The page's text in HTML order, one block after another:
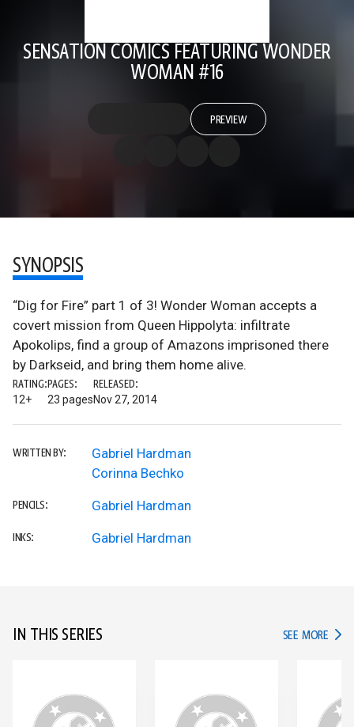
SENSATION COMICS FEATURING WONDER
WOMAN #16
PREVIEW
SYNOPSIS
“Dig for Fire” part 1 of 3! Wonder Woman accepts a
covert mission from Queen Hippolyta: infiltrate
Apokolips, find a group of Amazons imprisoned there
by Darkseid, and bring them home alive.
RATING:
12+
PAGES:
23 pages
RELEASED:
Nov 27, 2014
WRITTEN BY:
Gabriel Hardman
Corinna Bechko
PENCILS: Gabriel Hardman
INKS: Gabriel Hardman
IN THIS SERIES SEE MORE IN